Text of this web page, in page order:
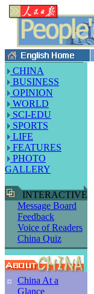
CHINA
BUSINESS
OPINION
WORLD
SCI-EDU
SPORTS
LIFE
FEATURES
PHOTO
GALLERY
INTERACTIVE
Message Board
Feedback
Voice of Readers
China Quiz
China At a
Glance